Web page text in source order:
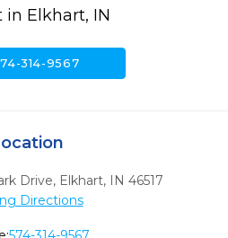
in Elkhart, IN
314-9567
Drive, Elkhart, IN 46517
Directions